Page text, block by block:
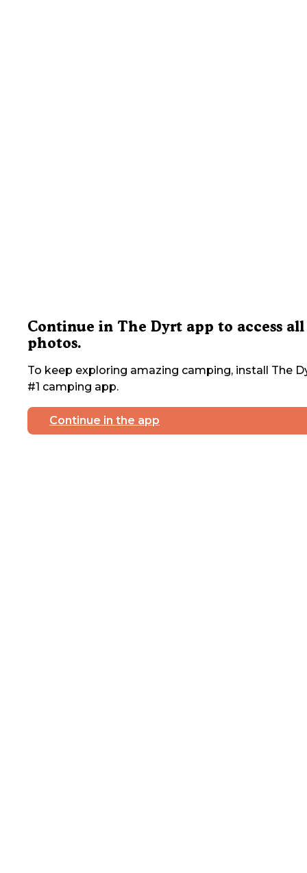
Continue in The Dyrt app to access all
photos.
To keep exploring amazing camping, install The
#1 camping app.
Continue in the app